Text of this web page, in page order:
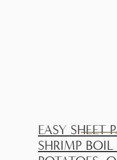
EASY SHEET
SHRIMP